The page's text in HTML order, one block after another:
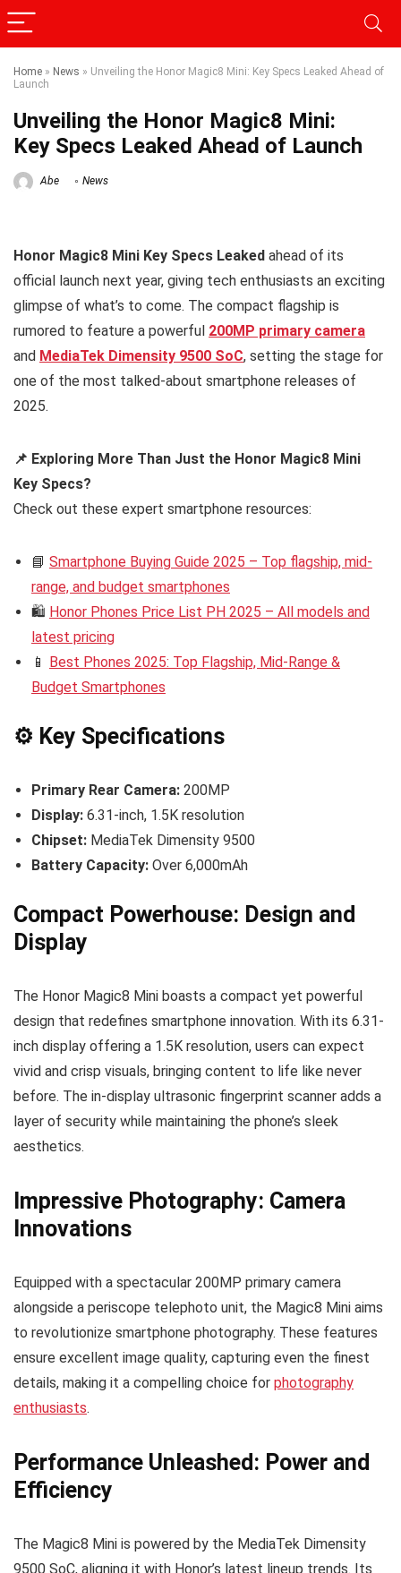
Home » News » Unveiling the Honor Magic8 Mini: Key Specs Leaked Ahead of
Launch
Unveiling the Honor Magic8 Mini:
Key Specs Leaked Ahead of Launch
Abe News
Honor Magic8 Mini Key Specs Leaked ahead of its
official launch next year, giving tech enthusiasts an exciting
glimpse of what’s to come. The compact flagship is
rumored to feature a powerful 200MP primary camera
and MediaTek Dimensity 9500 SoC, setting the stage for
one of the most talked-about smartphone releases of
2025.
📌 Exploring More Than Just the Honor Magic8 Mini
Key Specs?
Check out these expert smartphone resources:
📘 Smartphone Buying Guide 2025 – Top flagship, mid-
range, and budget smartphones
🛍️ Honor Phones Price List PH 2025 – All models and
latest pricing
📱 Best Phones 2025: Top Flagship, Mid-Range &
Budget Smartphones
⚙️ Key Specifications
Primary Rear Camera: 200MP
Display: 6.31-inch, 1.5K resolution
Chipset: MediaTek Dimensity 9500
Battery Capacity: Over 6,000mAh
Compact Powerhouse: Design and
Display
The Honor Magic8 Mini boasts a compact yet powerful
design that redefines smartphone innovation. With its 6.31-
inch display offering a 1.5K resolution, users can expect
vivid and crisp visuals, bringing content to life like never
before. The in-display ultrasonic fingerprint scanner adds a
layer of security while maintaining the phone’s sleek
aesthetics.
Impressive Photography: Camera
Innovations
Equipped with a spectacular 200MP primary camera
alongside a periscope telephoto unit, the Magic8 Mini aims
to revolutionize smartphone photography. These features
ensure excellent image quality, capturing even the finest
details, making it a compelling choice for photography
enthusiasts.
Performance Unleashed: Power and
Efficiency
The Magic8 Mini is powered by the MediaTek Dimensity
9500 SoC, aligning it with Honor’s latest lineup trends. Its